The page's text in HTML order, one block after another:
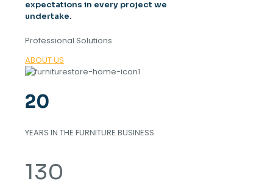
expectations in every project we
undertake.
Professional Solutions
ABOUT US
20
YEARS IN THE FURNITURE BUSINESS
130